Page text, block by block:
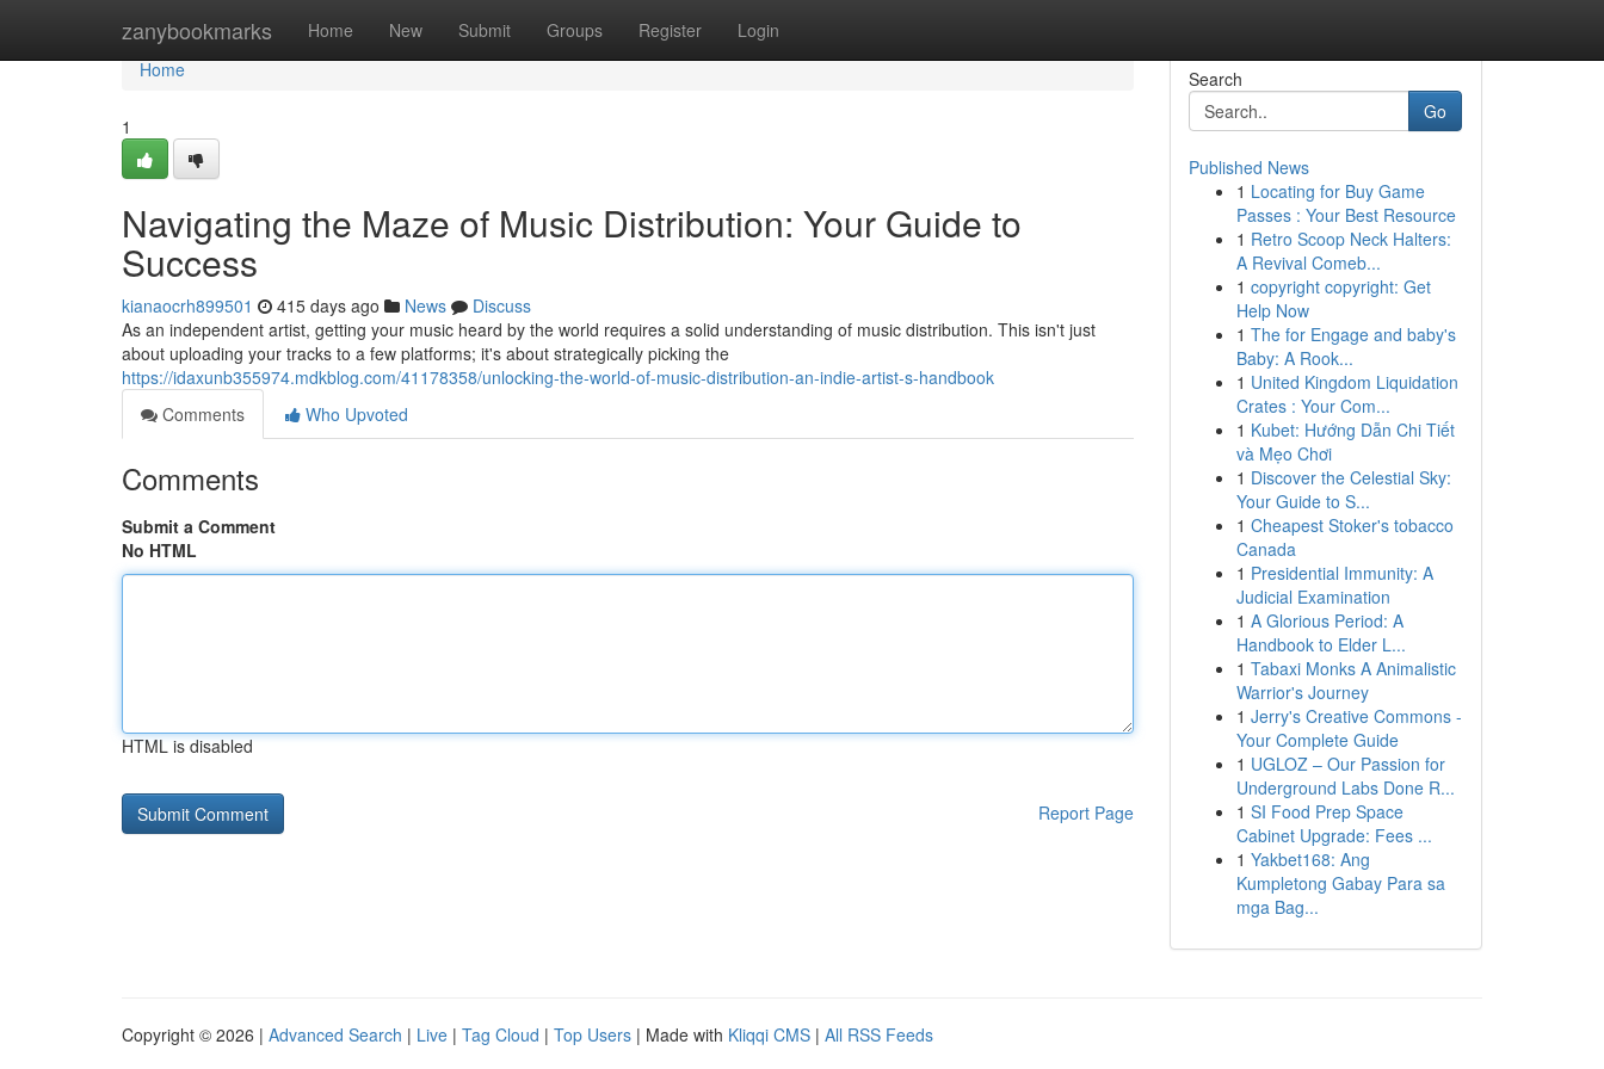
zanybookmarks Home New Submit Groups Register Login
Home
Home
1
Navigating the Maze of Music Distribution: Your Guide to
Success
kianaocrh899501 415 days ago News
Discuss
As an independent artist, getting your music heard by the world requires a solid understanding of music distribution. This isn't just
about uploading your tracks to a few platforms; it's about strategically picking the
https://idaxunb355974.mdkblog.com/41178358/unlocking-the-world-of-music-distribution-an-indie-artist-s-handbook
Comments
Who Upvoted
Comments
Submit a Comment
No HTML
HTML is disabled
Report Page
Search
Go
Published News
1 Locating for Buy Game
Passes : Your Best Resource
1 Retro Scoop Neck Halters:
A Revival Comeb...
1 copyright copyright: Get
Help Now
1 The for Engage and baby's
Baby: A Rook...
1 United Kingdom Liquidation
Crates : Your Com...
1 Kubet: Hướng Dẫn Chi Tiết
và Mẹo Chơi
1 Discover the Celestial Sky:
Your Guide to S...
1 Cheapest Stoker's tobacco
Canada
1 Presidential Immunity: A
Judicial Examination
1 A Glorious Period: A
Handbook to Elder L...
1 Tabaxi Monks A Animalistic
Warrior's Journey
1 Jerry's Creative Commons -
Your Complete Guide
1 UGLOZ – Our Passion for
Underground Labs Done R...
1 SI Food Prep Space
Cabinet Upgrade: Fees ...
1 Yakbet168: Ang
Kumpletong Gabay Para sa
mga Bag...
Copyright © 2026 | Advanced Search | Live | Tag Cloud | Top Users | Made with Kliqqi CMS | All RSS Feeds